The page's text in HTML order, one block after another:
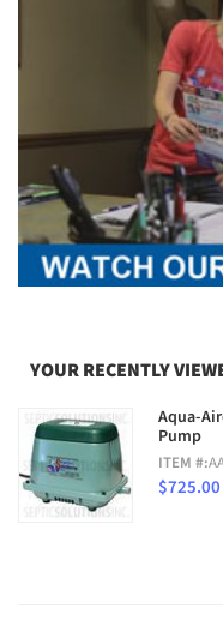
YOUR RECENTLY
Aqua-
Pump
ITEM #:
$725.00